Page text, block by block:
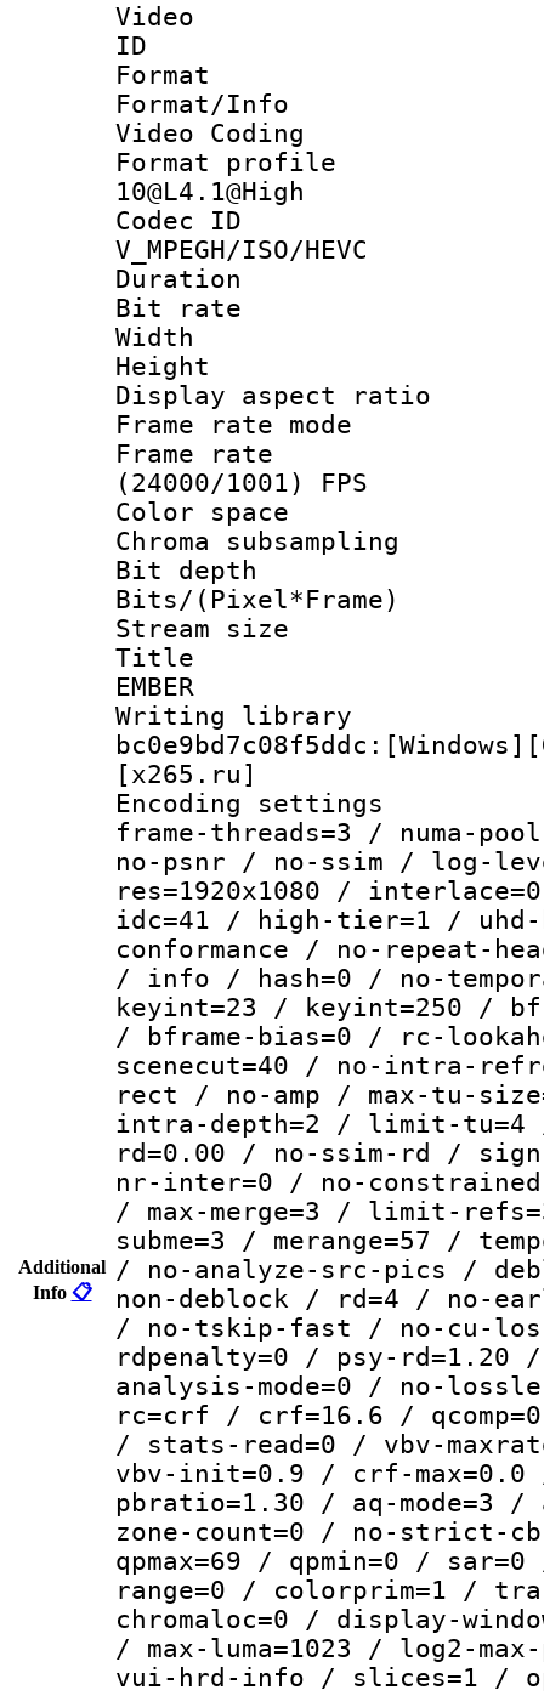
Additional
Info 📋
Video
ID
Format :
Format/Info
Video Coding
Format
10@L4.1@High
Codec
V_MPEGH/ISO/HEVC
Duration :
Bit rate :
Width : 1
Height : 1
Display
Frame rate
Frame
(24000/1001) FPS
Color
Chroma
Bit depth
Bits/
Stream size :
Title :
EMBER
Writing
[x265.ru]
Encoding
frame-threads=3 / numa-
no-psnr / no-ssim / log-
res=1920x1080 /
idc=41 / high-tier=1 /
conformance / no-repeat-
/ info / hash=0 / no-
keyint=23 / keyint=250 /
/ bframe-bias=0 / rc-
scenecut=40 / no-intra-
rect / no-amp / max-tu-
intra-depth=2 / limit-tu=4
rd=0.00 / no-ssim-rd /
nr-inter=0 / no-
/ max-merge=3 / limit-
subme=3 / merange=57 /
/ no-analyze-src-pics /
non-deblock / rd=4 / no-
/ no-tskip-fast / no-cu-
rdpenalty=0 / psy-
analysis-mode=0 / no-
rc=crf / crf=16.6 /
/ stats-read=0 / vbv-
vbv-init=0.9 / crf-
pbratio=1.30 / aq-mode=3
zone-count=0 / no-strict-
qpmax=69 / qpmin=0 /
range=0 / colorprim=1 /
chromaloc=0 / display-
/ max-luma=1023 / log2-
vui-hrd-info / slices=1 /